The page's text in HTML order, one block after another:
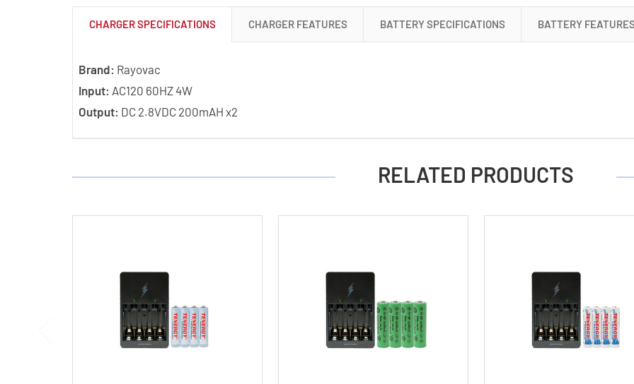
Tenergy
NiMH
Rechargeable
CHARGER SPECIFICATIONS CHARGER FEATURES BATTERY SPECIFICATIONS BATTERY FEATURES
Brand: Rayovac
Input: AC120 60HZ 4W
Output: DC 2.8VDC 200mAH x2
RELATED PRODUCTS